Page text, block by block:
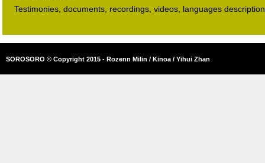
Testimonies, documents, recordings, videos, languages
SOROSORO © Copyright 2015 - Rozenn Milin / Kinoa / Yihui Zhan